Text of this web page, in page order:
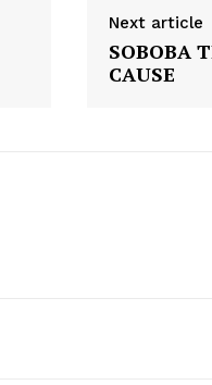
Next article
SOBOBA
CAUSE